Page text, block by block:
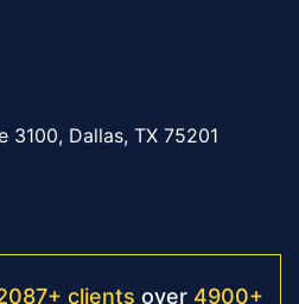
3100, Dallas, TX 75201
+ clients over 4900+